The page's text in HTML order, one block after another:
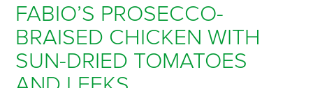
FABIO’S PROSECCO-
BRAISED CHICKEN WITH
SUN-DRIED TOMATOES